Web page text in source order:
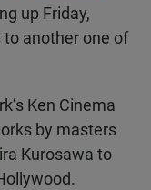
up Friday,
another one of
Ken Cinema
by masters
Kurosawa to